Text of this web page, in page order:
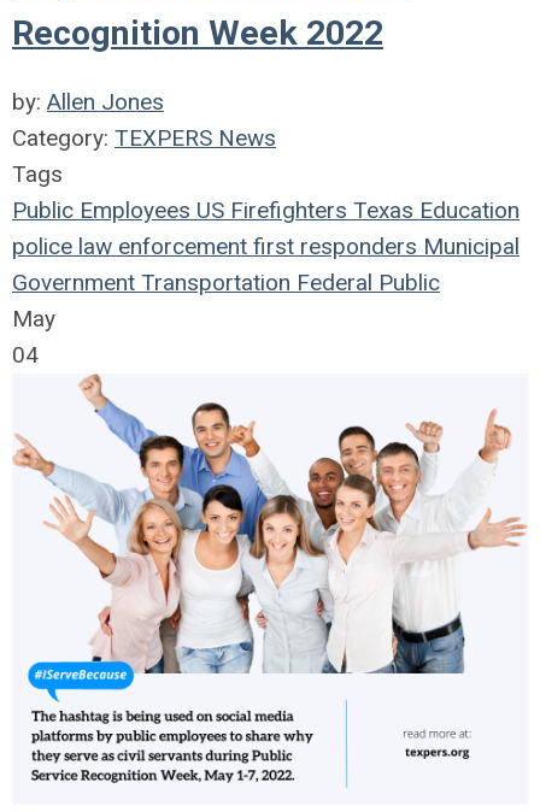
Recognition Week 2022
by: Allen Jones
Category: TEXPERS News
Tags
Public Employees US Firefighters Texas Education
police law enforcement first responders Municipal
Government Transportation Federal Public
May
04